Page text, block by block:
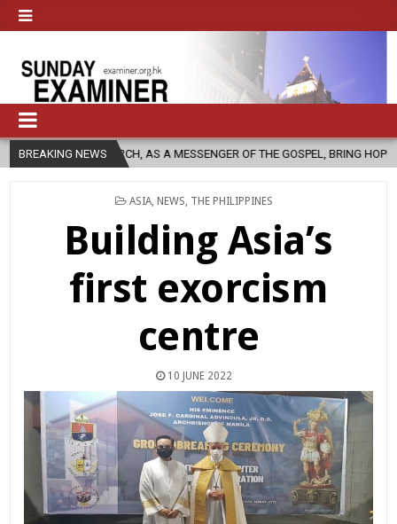
BREAKING NEWS
AS A MESSENGER OF THE GOSPEL, BRING HOPE TO PEOPLE?
POSTED
ASIA NEWS THE PHILIPPINES
Building Asia’s
first exorcism
centre
10 JUNE 2022